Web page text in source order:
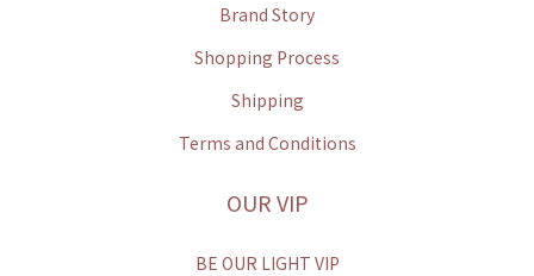
Brand Story
Shopping Process
Shipping
Terms and Conditions
OUR VIP
BE OUR LIGHT VIP